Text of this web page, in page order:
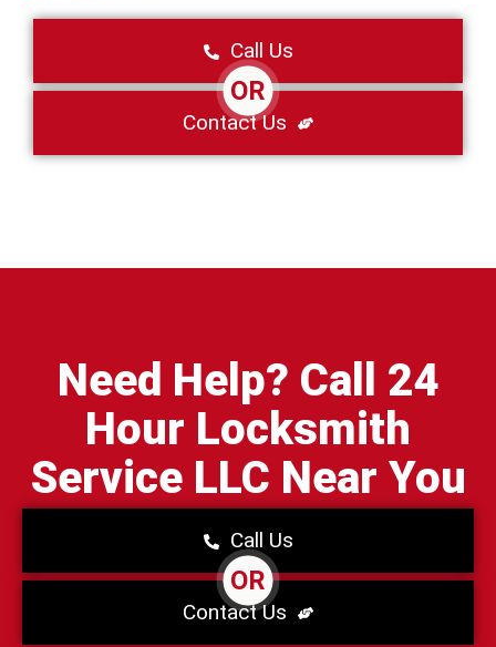
Call Us
OR
Contact Us
Need Help? Call 24
Hour Locksmith
Service LLC Near You
Call Us
OR
Contact Us